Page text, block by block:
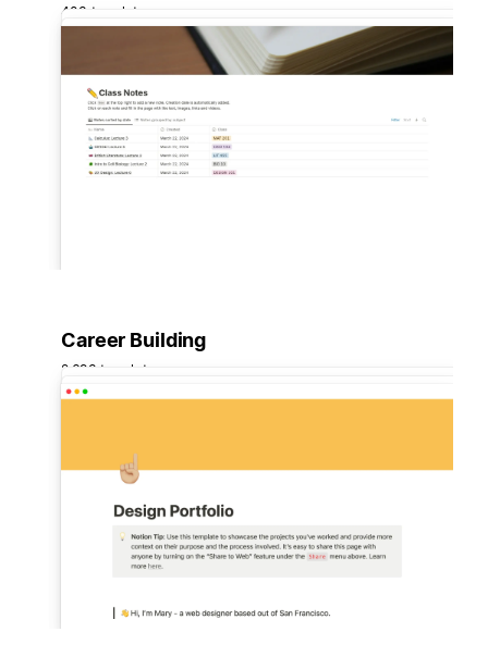
403 templates
Career Building
2,693 templates